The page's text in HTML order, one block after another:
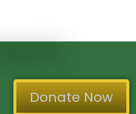
Donate Now